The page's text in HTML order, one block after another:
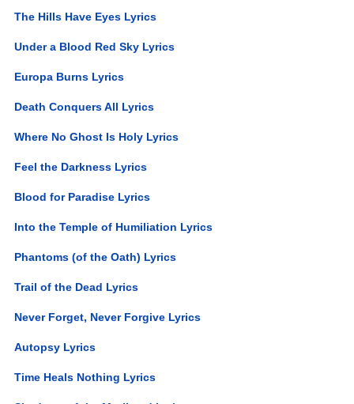
The Hills Have Eyes Lyrics
Under a Blood Red Sky Lyrics
Europa Burns Lyrics
Death Conquers All Lyrics
Where No Ghost Is Holy Lyrics
Feel the Darkness Lyrics
Blood for Paradise Lyrics
Into the Temple of Humiliation Lyrics
Phantoms (of the Oath) Lyrics
Trail of the Dead Lyrics
Never Forget, Never Forgive Lyrics
Autopsy Lyrics
Time Heals Nothing Lyrics